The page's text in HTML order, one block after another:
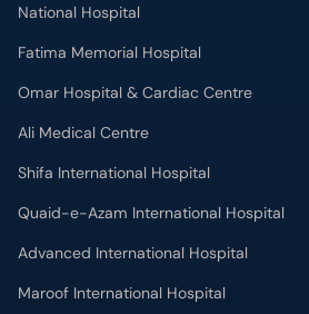
National Hospital
Fatima Memorial Hospital
Omar Hospital & Cardiac Centre
Ali Medical Centre
Shifa International Hospital
Quaid-e-Azam International Hospital
Advanced International Hospital
Maroof International Hospital